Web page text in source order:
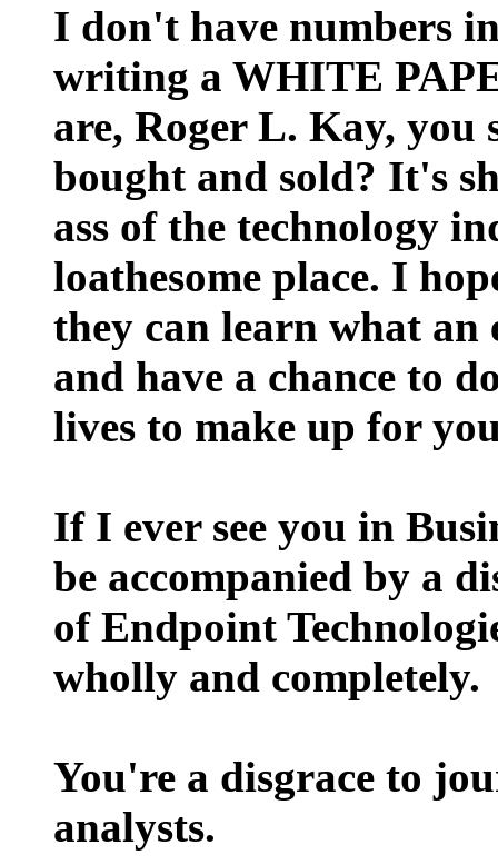
I don't have numbers
writing a WHITE
are, Roger L. Kay, you
bought and sold? It's
ass of the technology
loathesome place. I
they can learn what
and have a chance to
lives to make up for
If I ever see you in
be accompanied by a
of Endpoint
wholly and completely.
You're a disgrace to
analysts.